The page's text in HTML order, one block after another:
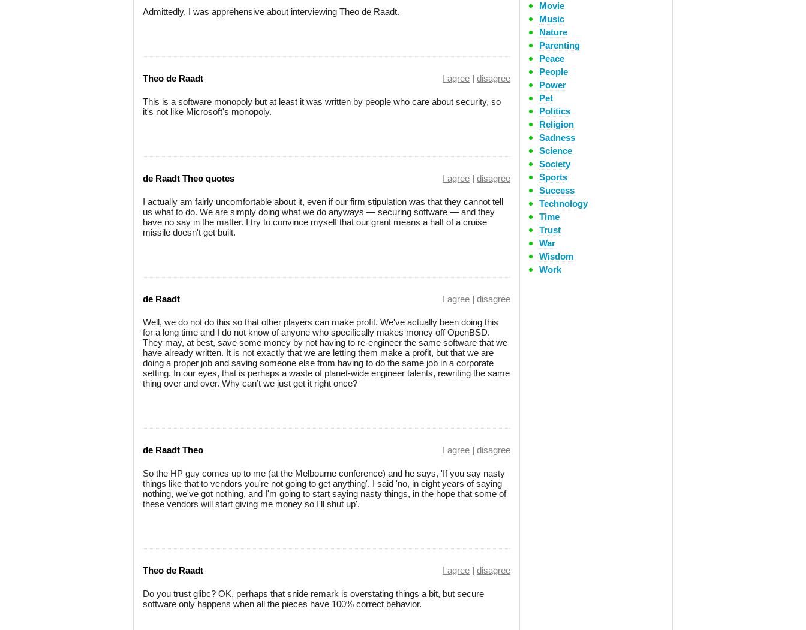
Admittedly, I was apprehensive about interviewing Theo de Raadt.
Theo de Raadt I agree | disagree
This is a software monopoly but at least it was written by people who care about security, so
it's not like Microsoft's monopoly.
de Raadt Theo quotes I agree | disagree
I actually am fairly uncomfortable about it, even if our firm stipulation was that they cannot tell
us what to do. We are simply doing what we do anyways — securing software — and they
have no say in the matter. I try to convince myself that our grant means a half of a cruise
missile doesn't get built.
de Raadt I agree | disagree
Well, we do not do this so that other players can make profit. We've actually been doing this
for a long time and I do not know of anyone who specifically makes money off OpenBSD.
They may, at best, save some money by not having to re-engineer the same software that we
have already written. It is not exactly that we are letting them make a profit, but that we are
doing a proper job and saving someone else from having to do the same job in a corporate
setting. In our eyes, that is perhaps a waste of planet-wide engineer talents, rewriting the same
thing over and over. Why can’t we just get it right once?
de Raadt Theo I agree | disagree
So the HP guy comes up to me (at the Melbourne conference) and he says, 'If you say nasty
things like that to vendors you're not going to get anything'. I said 'no, in eight years of saying
nothing, we've got nothing, and I'm going to start saying nasty things, in the hope that some of
these vendors will start giving me money so I'll shut up'.
Theo de Raadt I agree | disagree
Do you trust glibc? OK, perhaps that snide remark is overstating things a bit, but secure
software only happens when all the pieces have 100% correct behavior.
Movie
Music
Nature
Parenting
Peace
People
Power
Pet
Politics
Religion
Sadness
Science
Society
Sports
Success
Technology
Time
Trust
War
Wisdom
Work